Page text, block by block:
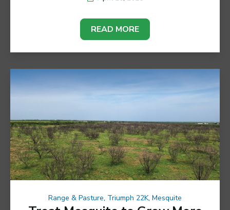
READ MORE
Range & Pasture, Triumph 22K, Mesquite